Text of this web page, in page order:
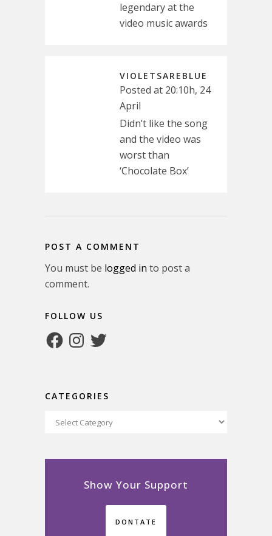
legendary at the
video music awards
VIOLETSAREBLUE
Posted at 20:10h, 24
April
Didn’t like the song
and the video was
worst than
‘Chocolate Box’
POST A COMMENT
You must be logged in to post a
comment.
FOLLOW US
FacebookInstagram
Twitter
CATEGORIES
Categories
Show Your Support
DONTATE